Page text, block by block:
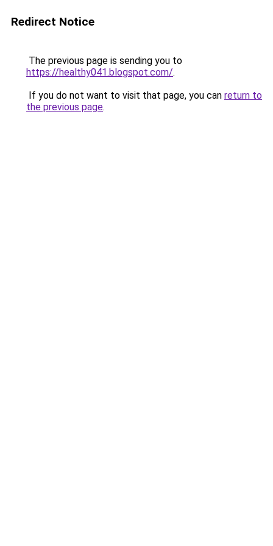
Redirect Notice
The previous page is sending you to
https://healthy041.blogspot.com/.
If you do not want to visit that page, you can return to
the previous page.